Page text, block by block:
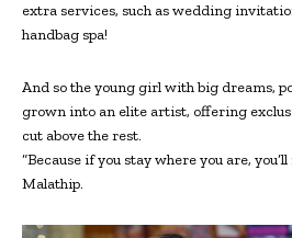
extra services, such as wedding
handbag spa!
And so the young girl with big dreams,
grown into an elite artist, offering
cut above the rest.
“Because if you stay where you are,
Malathip.